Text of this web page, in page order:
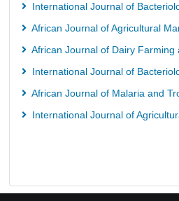
International Journal of
African Journal of Agricultural
African Journal of Dairy Farming
International Journal of
African Journal of Malaria and
International Journal of